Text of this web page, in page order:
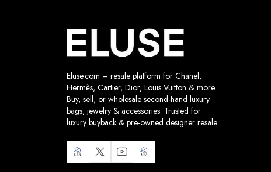
Eluse.com – resale platform for Chanel,
Hermès, Cartier, Dior, Louis Vuitton & more.
Buy, sell, or wholesale second-hand luxury
bags, jewelry & accessories. Trusted for
luxury buyback & pre-owned designer resale.